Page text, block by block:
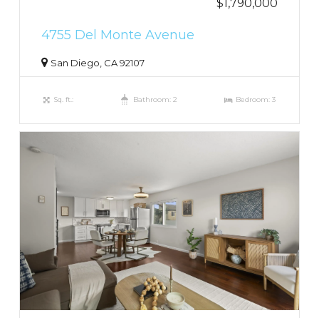
$1,790,000
4755 Del Monte Avenue
San Diego, CA 92107
Sq. ft.: Bathroom: 2 Bedroom: 3